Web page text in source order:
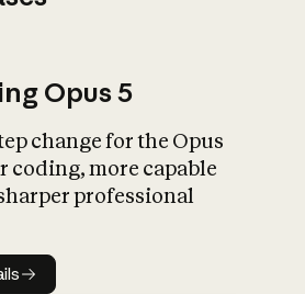
What is AI’s
impact on
Opus 5
change for the Opus
coding, more capable
professional
details